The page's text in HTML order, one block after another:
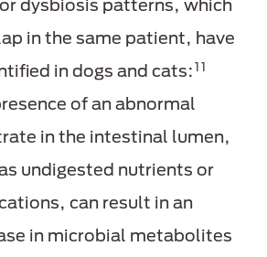
dysbiosis patterns, which
in the same patient, have
in dogs and cats:11
of an abnormal
in the intestinal lumen,
undigested nutrients or
can result in an
in microbial metabolites